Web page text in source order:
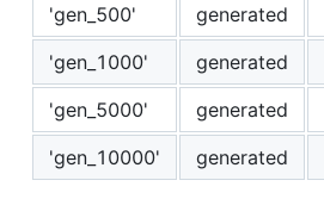
'gen_500'
generated
'gen_1000'
generated
'gen_5000'
generated
'gen_10000'
generated